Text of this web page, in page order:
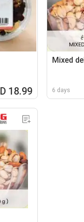
18.99
Mixed
6 days